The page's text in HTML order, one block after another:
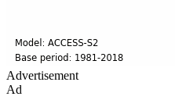
Advertisement
Ad